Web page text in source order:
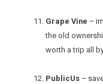
Grape Vine –
the old
worth a trip all
PublicUs –